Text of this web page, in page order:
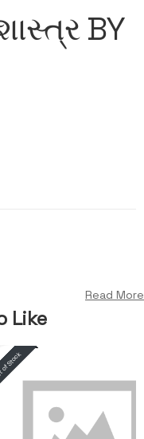
BY
Read More
Like